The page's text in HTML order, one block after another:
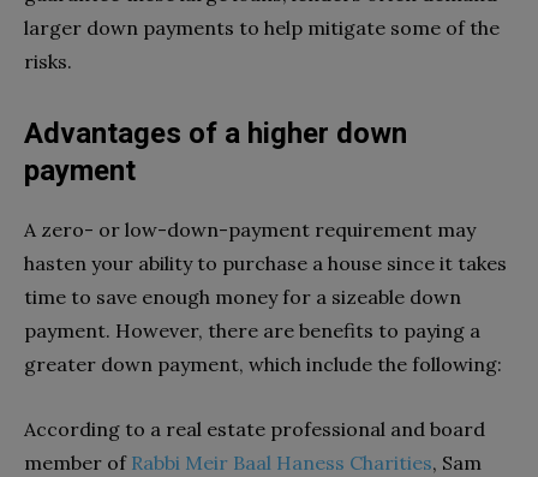
larger down payments to help mitigate some of the
risks.
Advantages of a higher down
payment
A zero- or low-down-payment requirement may
hasten your ability to purchase a house since it takes
time to save enough money for a sizeable down
payment. However, there are benefits to paying a
greater down payment, which include the following:
According to a real estate professional and board
member of Rabbi Meir Baal Haness Charities, Sam